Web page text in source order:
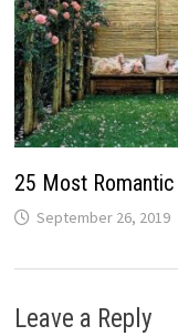
25 Most
September 26, 2019
Leave a Reply